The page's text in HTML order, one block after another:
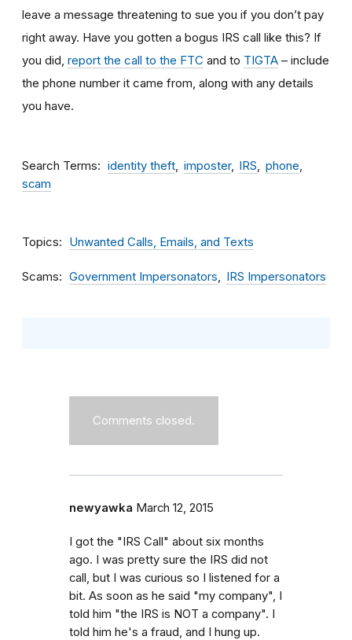
leave a message threatening to sue you if you don’t pay
right away. Have you gotten a bogus IRS call like this? If
you did, report the call to the FTC and to TIGTA – include
the phone number it came from, along with any details
you have.
Search Terms identity theft imposter IRS
phone
scam
Topics Unwanted Calls, Emails, and Texts
Scams Government Impersonators IRS Impersonators
Comments closed.
newyawka March 12, 2015
I got the "IRS Call" about six months
ago. I was pretty sure the IRS did not
call, but I was curious so I listened for a
bit. As soon as he said "my company", I
told him "the IRS is NOT a company". I
told him he's a fraud, and I hung up.